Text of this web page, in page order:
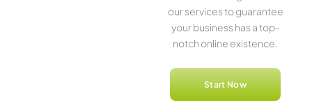
our service­s to guarantee
your business has a top-
notch online­ existence.
Start Now